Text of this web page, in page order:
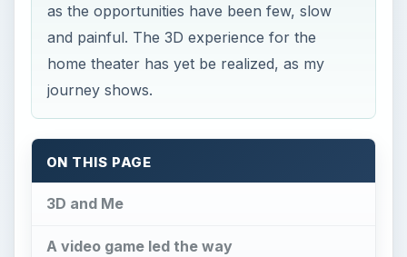
as the opportunities have been few, slow
and painful. The 3D experience for the
home theater has yet be realized, as my
journey shows.
ON THIS PAGE
3D and Me
A video game led the way